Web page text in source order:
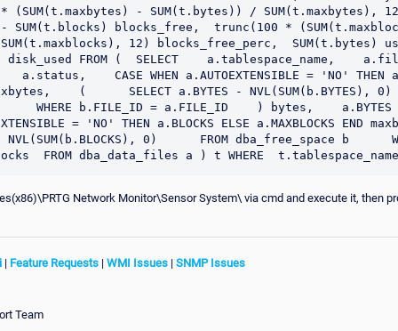
- SUM(t.bytes)) / SUM(t.maxbytes),
- SUM(t.blocks) blocks_free,  trunc(100 *
12) blocks_free_perc,  SUM(t.bytes)
disk_used FROM (  SELECT    a.tablespace_name,
CASE WHEN a.AUTOEXTENSIBLE = 'NO' THEN
maxbytes,    (      SELECT a.BYTES - NVL(SUM(b.BYTES),
WHERE b.FILE_ID = a.FILE_ID    ) bytes,
= 'NO' THEN a.BLOCKS ELSE a.MAXBLOCKS END
- NVL(SUM(b.BLOCKS), 0)      FROM dba_free_space b
Network Monitor\Sensor System\ via cmd and execute it, then
| Feature Requests | WMI Issues | SNMP Issues
Team